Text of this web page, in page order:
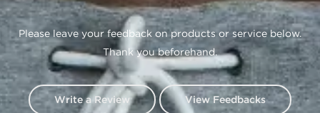
Please leave your feedback on products or service below.
Thank you beforehand.
Write a Review View Feedbacks